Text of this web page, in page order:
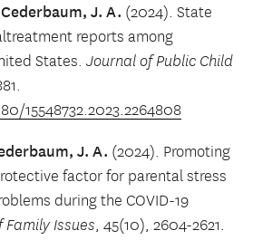
Cederbaum, J. A. (2024). State
reports among
States. Journal of Public Child
15548732.2023.2264808
J. A. (2024). Promoting
factor for parental stress
during the COVID-19
Family Issues, 45(10), 2604-2621.